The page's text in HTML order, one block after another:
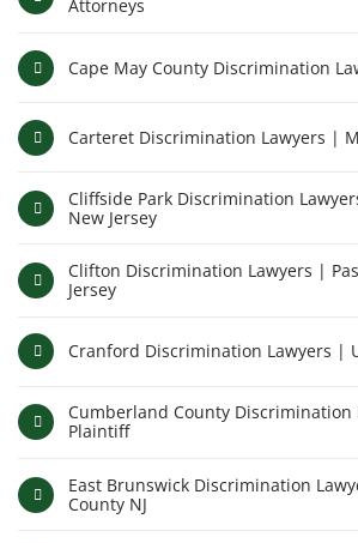
Attorneys
Cape May County Discrimination
Carteret Discrimination Lawyers |
Cliffside Park Discrimination
New Jersey
Clifton Discrimination Lawyers |
Jersey
Cranford Discrimination Lawyers |
Cumberland County Discrimination
Plaintiff
East Brunswick Discrimination
County NJ